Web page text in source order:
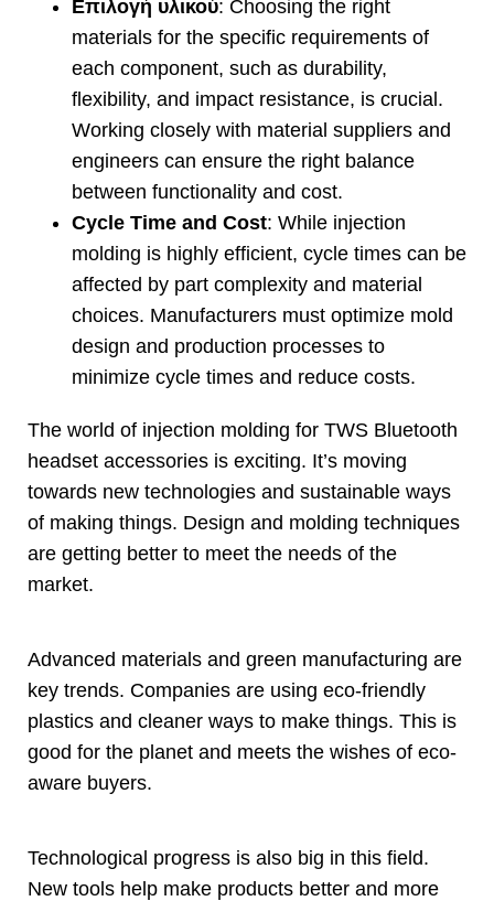
Επιλογή υλικού: Choosing the right
materials for the specific requirements of
each component, such as durability,
flexibility, and impact resistance, is crucial.
Working closely with material suppliers and
engineers can ensure the right balance
between functionality and cost.
Cycle Time and Cost: While injection
molding is highly efficient, cycle times can be
affected by part complexity and material
choices. Manufacturers must optimize mold
design and production processes to
minimize cycle times and reduce costs.
The world of injection molding for TWS Bluetooth
headset accessories is exciting. It’s moving
towards new technologies and sustainable ways
of making things. Design and molding techniques
are getting better to meet the needs of the
market.
Advanced materials and green manufacturing are
key trends. Companies are using eco-friendly
plastics and cleaner ways to make things. This is
good for the planet and meets the wishes of eco-
aware buyers.
Technological progress is also big in this field.
New tools help make products better and more